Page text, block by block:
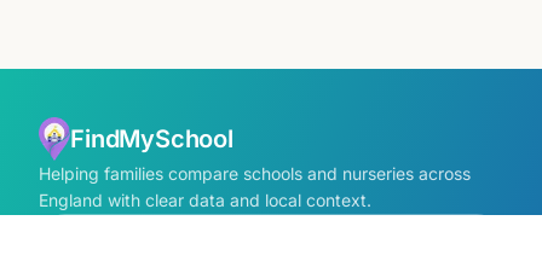
FindMySchool
Helping families compare schools and nurseries across
England with clear data and local context.